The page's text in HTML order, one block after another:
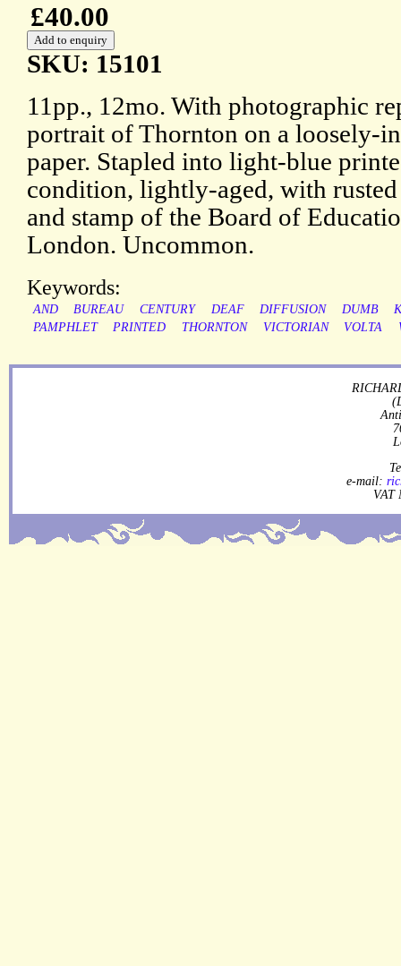
£40.00
SKU: 15101
11pp., 12mo. With photographic
portrait of Thornton on a loosely-
paper. Stapled into light-blue
condition, lightly-aged, with
and stamp of the Board of
London. Uncommon.
Keywords:
AND BUREAU CENTURY DEAF DIFFUSION DUMB
PAMPHLET
PRINTED THORNTON VICTORIAN VOLTA
e-mail:
VAT